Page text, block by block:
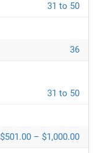
31 to 50
36
31 to 50
$501.00 – $1,000.00